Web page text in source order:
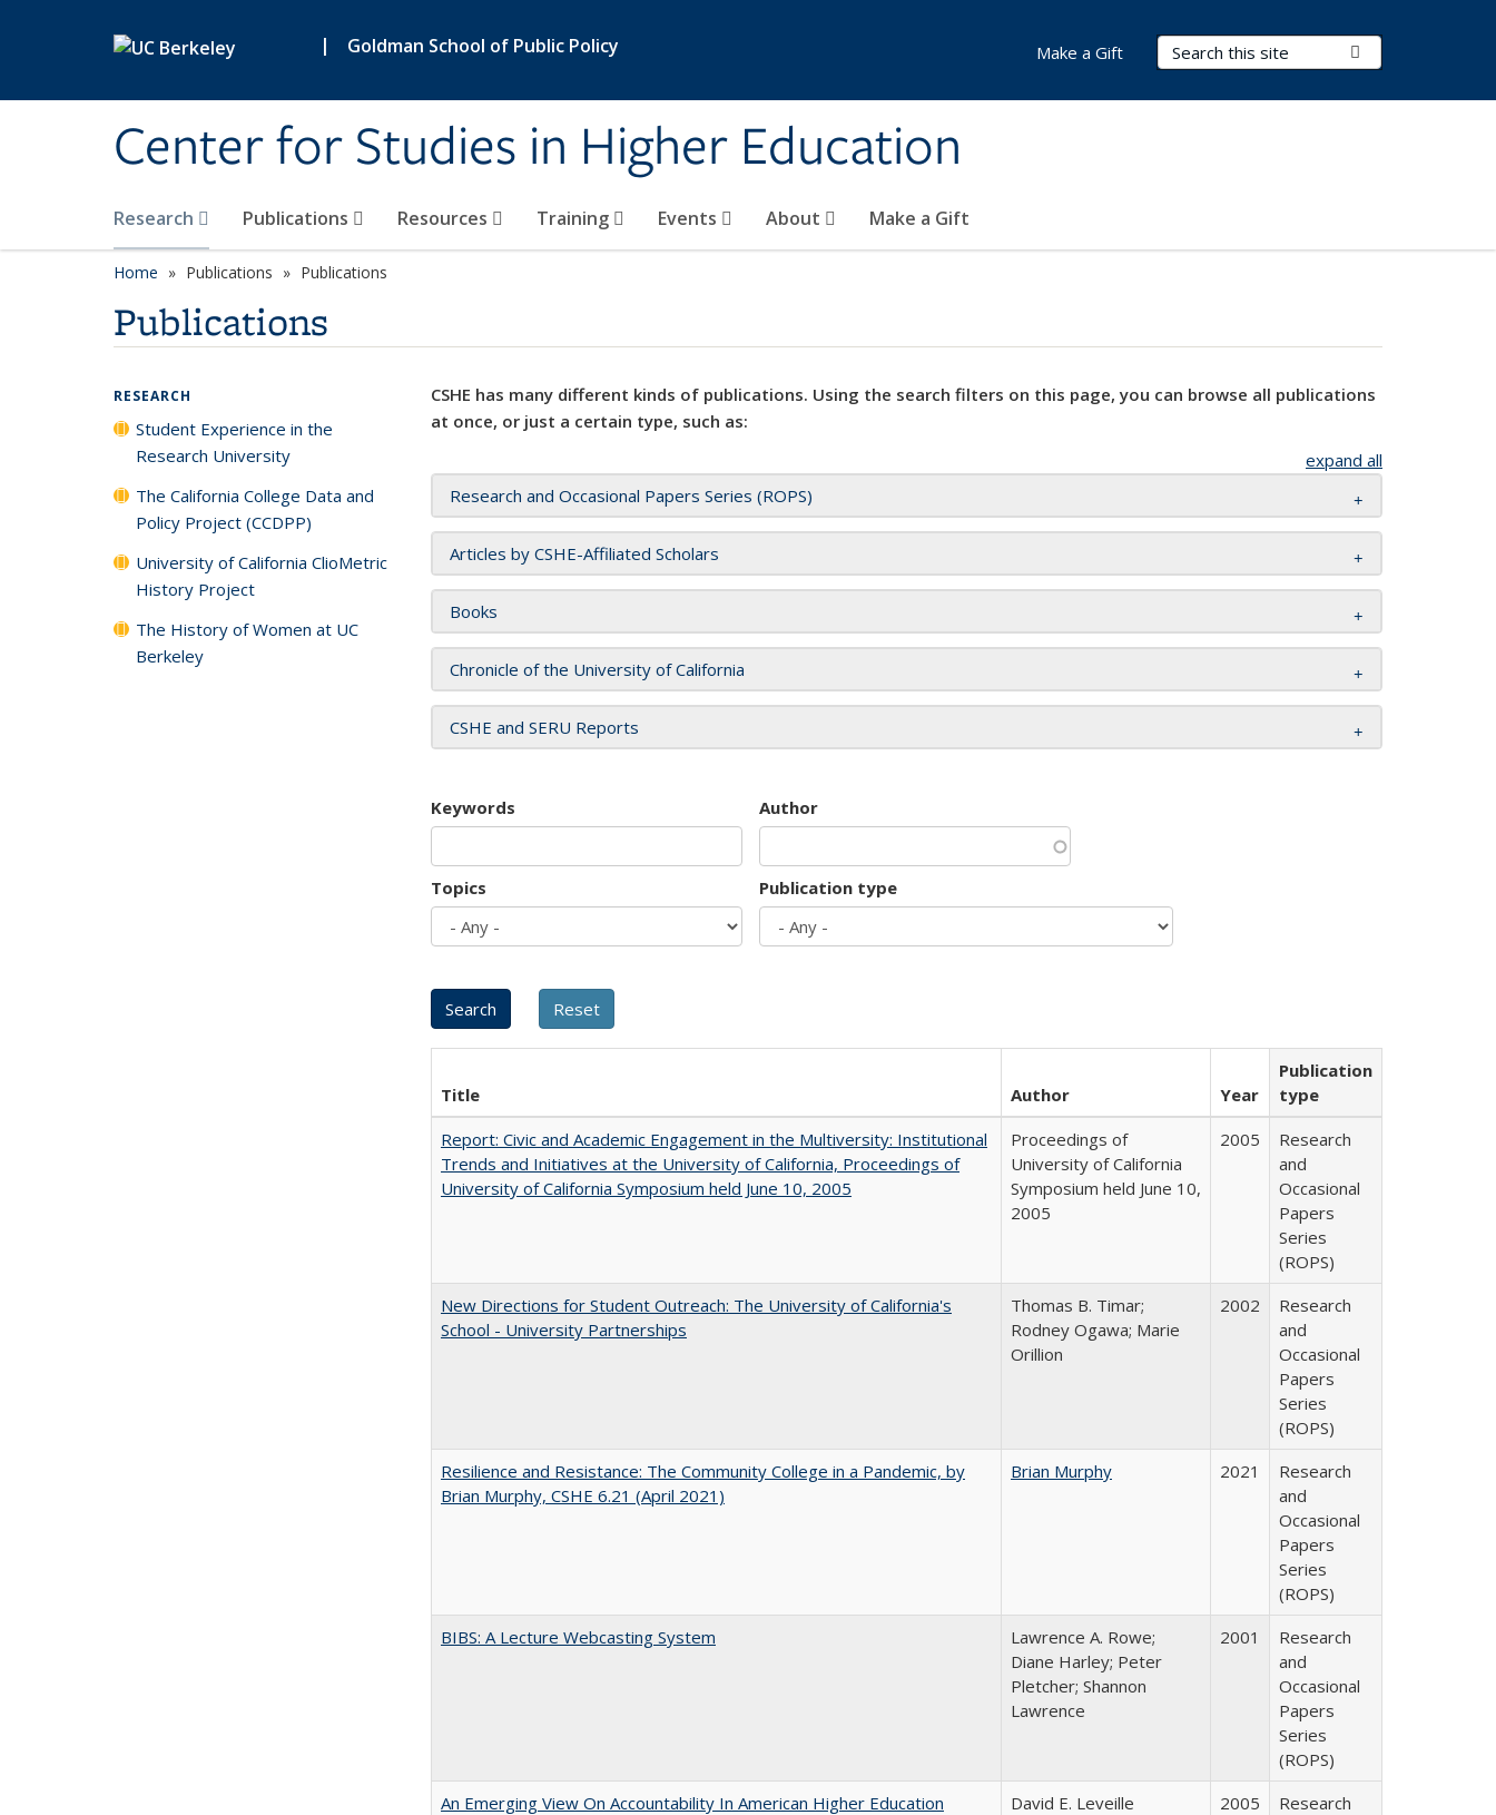
| Goldman School of Public Policy
Center for Studies in Higher Education
Search Terms
Research Publications Resources Training Events About Make a Gift
Make a Gift
Home Publications Publications
Publications
CSHE has many different kinds of publications. Using the search filters on this page, you can browse all publications
at once, or just a certain type, such as:
expand all
Research and Occasional Papers Series (ROPS)
Articles by CSHE-Affiliated Scholars
Books
Chronicle of the University of California
CSHE and SERU Reports
Keywords Author
Topics Publication type
Title Author Year
Publication
type
Report: Civic and Academic Engagement in the Multiversity: Institutional
Trends and Initiatives at the University of California, Proceedings of
University of California Symposium held June 10, 2005
Proceedings of
University of California
Symposium held June 10,
2005
2005
Research
and
Occasional
Papers
Series
(ROPS)
New Directions for Student Outreach: The University of California's
School - University Partnerships
Thomas B. Timar;
Rodney Ogawa; Marie
Orillion
2002
Research
and
Occasional
Papers
Series
(ROPS)
Resilience and Resistance: The Community College in a Pandemic, by
Brian Murphy, CSHE 6.21 (April 2021)
Brian Murphy 2021
Research
and
Occasional
Papers
Series
(ROPS)
BIBS: A Lecture Webcasting System
Lawrence A. Rowe;
Diane Harley; Peter
Pletcher; Shannon
Lawrence
2001
Research
and
Occasional
Papers
Series
(ROPS)
An Emerging View On Accountability In American Higher Education
David E. Leveille 2005
Research
RESEARCH
Student Experience in the
Research University
The California College Data and
Policy Project (CCDPP)
University of California ClioMetric
History Project
The History of Women at UC
Berkeley